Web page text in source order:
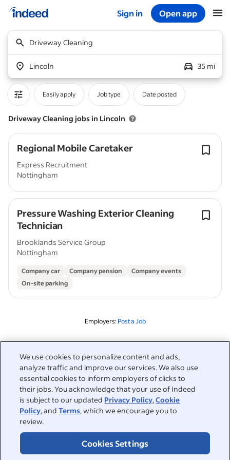
We use cookies to personalize content and ads,
analyze traffic and improve our services. We also use
essential cookies to inform employers of clicks to
their jobs. You acknowledge that your use of Indeed
is subject to our updated Privacy Policy,Cookie
Policy, andTerms, which we encourage you to
review.
Cookies Settings
Sign in Open app
Driveway Cleaning
Lincoln 35 mi
Easily apply Job type Date posted
Driveway Cleaning jobs in Lincoln
Regional Mobile Caretaker
Express Recruitment
Nottingham
Pressure Washing Exterior Cleaning
Technician
Brooklands Service Group
Nottingham
Company car Company pension
Company events
On-site parking
Employers: Post a Job
Related to this search
&nbsp;
Sign in
&nbsp;
Jobseekers
Help
Browse companies
Employers
&nbsp;